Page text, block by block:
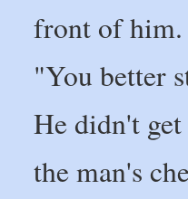
front of him.
"You better
He didn't
the man's